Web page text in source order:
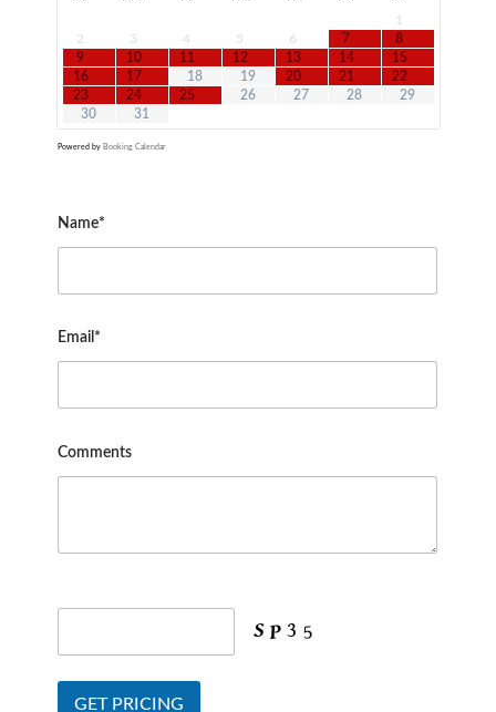
1
2
3 4 5 6 7
8
9
10 11 12 13 14
15
16
17 18 19 20 21
22
23
24 25 26 27 28
29
30
31
Powered by Booking Calendar
Name*
Email*
Comments